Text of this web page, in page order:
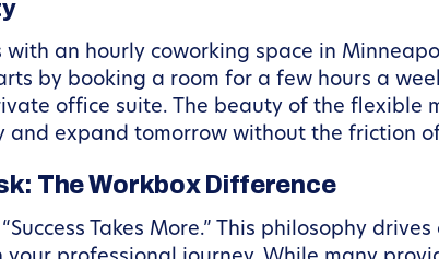
with an hourly coworking space in
by booking a room for a few hours a
office suite. The beauty of the flexible
and expand tomorrow without the friction
The Workbox Difference
Takes More.” This philosophy